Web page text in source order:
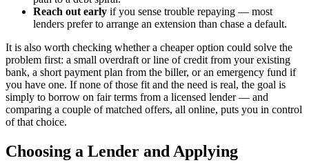
Reach out early if you sense trouble repaying — most
lenders prefer to arrange an extension than chase a default.
It is also worth checking whether a cheaper option could solve the
problem first: a small overdraft or line of credit from your existing
bank, a short payment plan from the biller, or an emergency fund if
you have one. If none of those fit and the need is real, the goal is
simply to borrow on fair terms from a licensed lender — and
comparing a couple of matched offers, all online, puts you in control
of that choice.
Choosing a Lender and Applying